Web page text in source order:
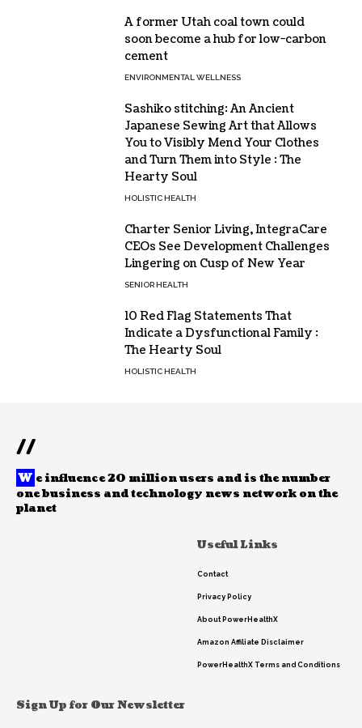
A former Utah coal town could
soon become a hub for low-carbon
cement
ENVIRONMENTAL WELLNESS
Sashiko stitching: An Ancient
Japanese Sewing Art that Allows
You to Visibly Mend Your Clothes
and Turn Them into Style : The
Hearty Soul
HOLISTIC HEALTH
Charter Senior Living, IntegraCare
CEOs See Development Challenges
Lingering on Cusp of New Year
SENIOR HEALTH
10 Red Flag Statements That
Indicate a Dysfunctional Family :
The Hearty Soul
HOLISTIC HEALTH
//
W e influence 20 million users and is the number
one business and technology news network on the
planet
Useful Links
Contact
Privacy Policy
About PowerHealthX
Amazon Affiliate Disclaimer
PowerHealthX Terms and Conditions
Sign Up for Our Newsletter